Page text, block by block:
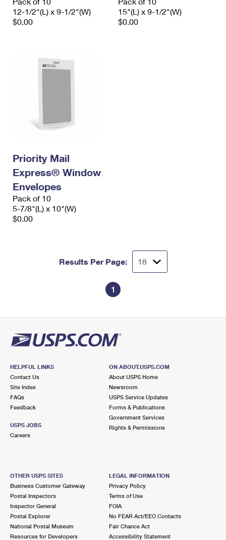
12-1/2"(L) x 9-1/2"(W)
$0.00
15"(L) x 9-1/2"(W)
$0.00
Priority Mail
Express® Window
Envelopes
Pack of 10
5-7/8"(L) x 10"(W)
$0.00
Results Per Page:
1
HELPFUL LINKS
Contact Us
Site Index
FAQs
Feedback
USPS JOBS
Careers
ON ABOUT.USPS.COM
About USPS Home
Newsroom
USPS Service Updates
Forms & Publications
Government Services
Rights & Permissions
OTHER USPS SITES
Business Customer Gateway
Postal Inspectors
Inspector General
Postal Explorer
National Postal Museum
Resources for Developers
LEGAL INFORMATION
Privacy Policy
Terms of Use
FOIA
No FEAR Act/EEO Contacts
Fair Chance Act
Accessibility Statement